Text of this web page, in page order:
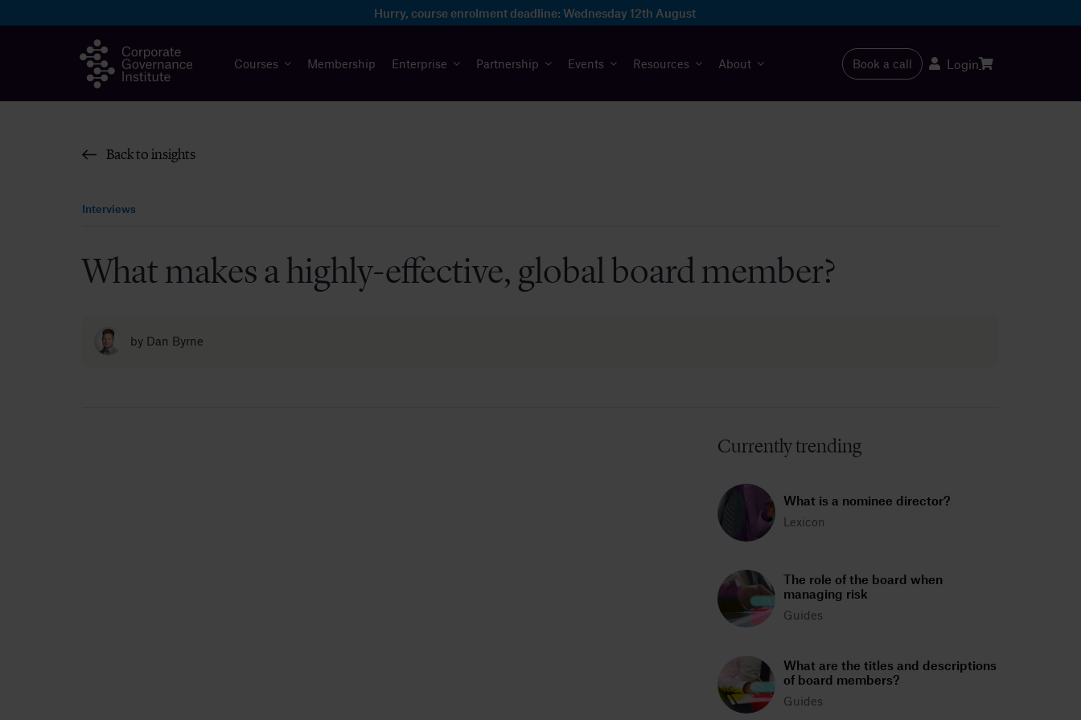
Hurry, course enrolment deadline: Wednesday 12th August
Courses Membership Enterprise Partnership Events Resources About Book a call Login
Back to insights
Interviews
What makes a highly-effective, global board member?
by Dan Byrne
Currently trending
What is a nominee director?
Lexicon
The role of the board when
managing risk
Guides
What are the titles and descriptions
of board members?
Guides